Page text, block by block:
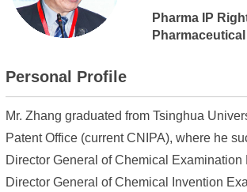
Pharma IP
Personal Profile
Mr. Zhang graduated from Tsinghua
Patent Office (current CNIPA), where he
Director General of Chemical
Director General of Chemical Invention